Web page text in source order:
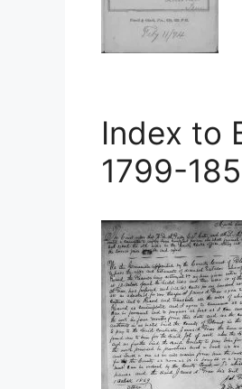
Index to
1799-